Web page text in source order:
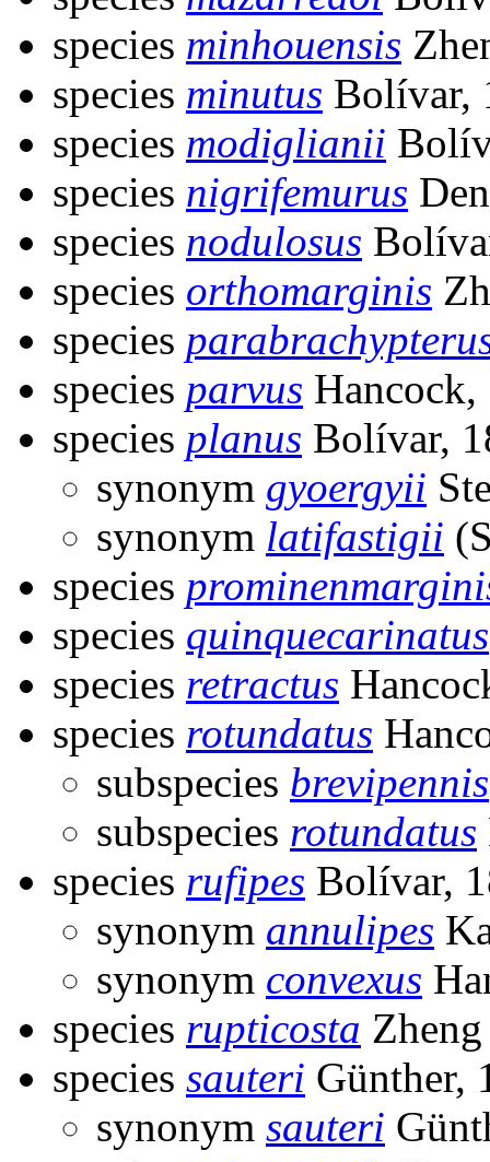
species minhouensis
species minutus Bolívar,
species modiglianii
species nigrifemurus
species nodulosus
species orthomarginis
species
species parvus Hancock,
species planus Bolívar,
synonym gyoergyii
synonym latifastigii
species
species quinquecarinatus
species retractus
species rotundatus
subspecies brevipennis
subspecies rotundatus
species rufipes Bolívar,
synonym annulipes
synonym convexus
species rupticosta
species sauteri Günther,
synonym sauteri